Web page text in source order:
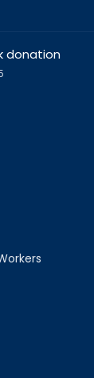
donation